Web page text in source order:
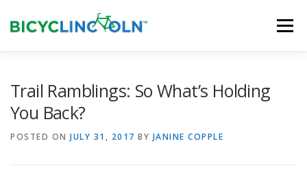
content
Menu
Trail Ramblings: So What’s Holding
You Back?
POSTED ON JULY 31, 2017 BY JANINE COPPLE